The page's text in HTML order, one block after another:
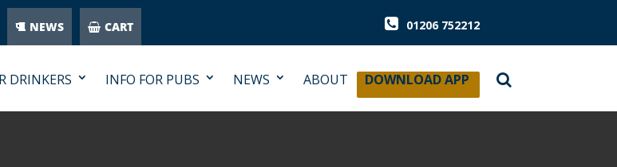
NEWS CART 01206 752212
DRINKERS INFO FOR PUBS NEWS ABOUT DOWNLOAD APP